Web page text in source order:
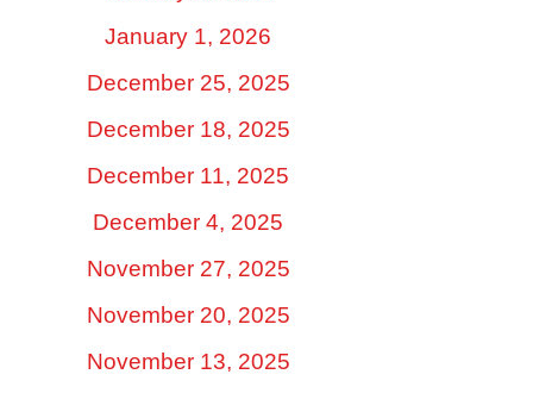
January 1, 2026
December 25, 2025
December 18, 2025
December 11, 2025
December 4, 2025
November 27, 2025
November 20, 2025
November 13, 2025